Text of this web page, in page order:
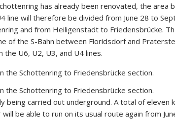
has already been renovated, the area
line will therefore be divided from June 28 to
and from Heiligenstadt to Friedensbrücke.
of the S-Bahn between Floridsdorf and
the U6, U2, U3, and U4 lines.
the Schottenring to Friedensbrücke section.
the Schottenring to Friedensbrücke section.
being carried out underground. A total of
be able to run on its usual route again from